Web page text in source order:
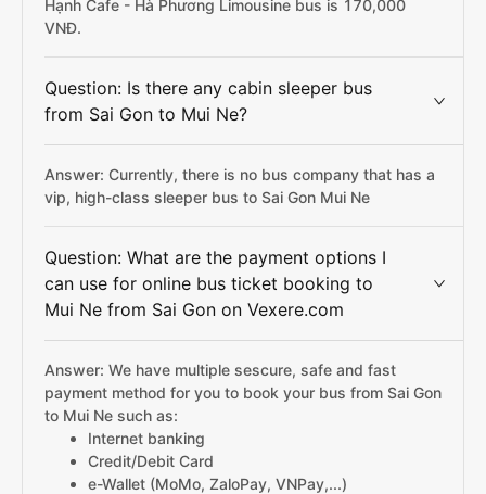
Hạnh Cafe - Hà Phương Limousine bus is 170,000
VNĐ.
Question: Is there any cabin sleeper bus
from Sai Gon to Mui Ne?
Answer: Currently, there is no bus company that has a
vip, high-class sleeper bus to Sai Gon Mui Ne
Question: What are the payment options I
can use for online bus ticket booking to
Mui Ne from Sai Gon on Vexere.com
Answer: We have multiple sescure, safe and fast
payment method for you to book your bus from Sai Gon
to Mui Ne such as:
Internet banking
Credit/Debit Card
e-Wallet (MoMo, ZaloPay, VNPay,...)